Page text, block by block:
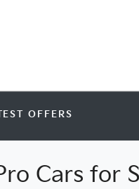
OFFERS
Cars for